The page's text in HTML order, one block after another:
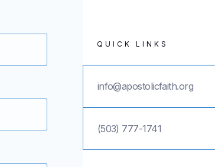
QUICK LINKS
info@apostolicfaith.org
(503) 777-1741